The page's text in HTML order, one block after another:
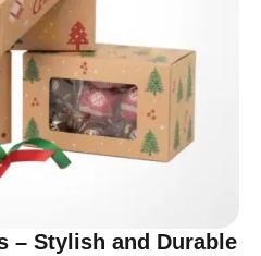
– Stylish and Durable